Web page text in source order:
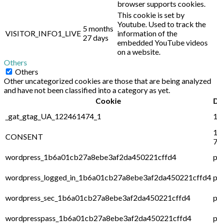
browser supports cookies.
VISITOR_INFO1_LIVE
5 months
27 days
This cookie is set by
Youtube. Used to track the
information of the
embedded YouTube videos
on a website.
Others
Others
Other uncategorized cookies are those that are being analyzed
and have not been classified into a category as yet.
Cookie
_gat_gtag_UA_122461474_1
CONSENT
wordpress_1b6a01cb27a8ebe3af2da450221cffd4
wordpress_logged_in_1b6a01cb27a8ebe3af2da450221cffd4
wordpress_sec_1b6a01cb27a8ebe3af2da450221cffd4
wordpresspass_1b6a01cb27a8ebe3af2da450221cffd4